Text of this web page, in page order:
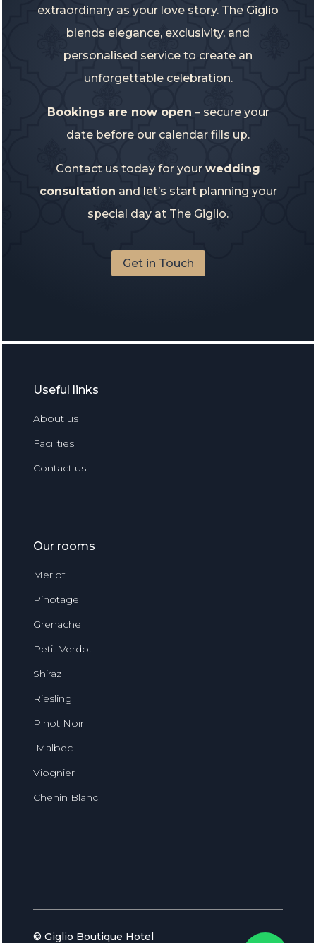
extraordinary as your love story. The Giglio
blends elegance, exclusivity, and
personalised service to create an
unforgettable celebration.
Bookings are now open – secure your
date before our calendar fills up.
Contact us today for your wedding
consultation and let’s start planning your
special day at The Giglio.
Get in Touch
Useful links
About us
Facilities
Contact us
Our rooms
Merlot
Pinotage
Grenache
Petit Verdot
Shiraz
Riesling
Pinot Noir
Malbec
Viognier
Chenin Blanc
© Giglio Boutique Hotel